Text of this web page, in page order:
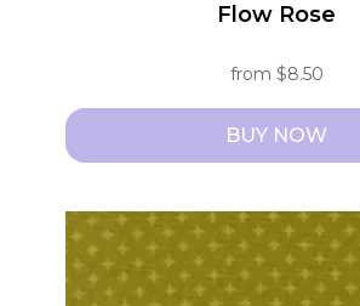
Flow Rose
from $8.50
BUY NOW
product
has
multiple